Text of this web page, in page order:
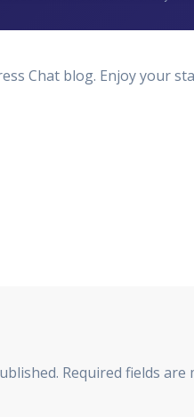
Chat blog. Enjoy your
Required fields are